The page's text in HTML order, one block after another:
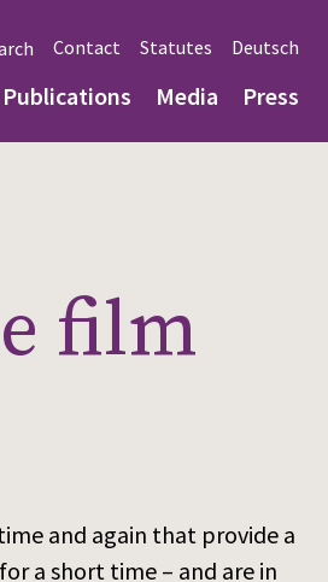
Contact Statutes Deutsch
Publications Media Press
film
and again that provide a
a short time – and are in